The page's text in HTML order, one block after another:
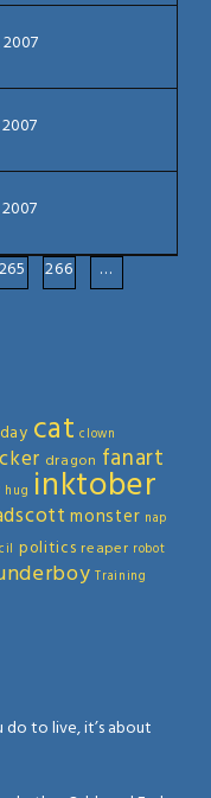
265 266
…
cat clown
dragon fanart
hug inktober
monster nap
politics reaper robot
Training
to live, it’s about